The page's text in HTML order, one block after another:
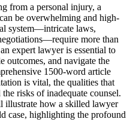
from a personal injury, a
be overwhelming and high-
system—intricate laws,
more than
expert lawyer is essential to
outcomes, and navigate the
1500-word article
is vital, the qualities that
risks of inadequate counsel.
illustrate how a skilled lawyer
case, highlighting the profound